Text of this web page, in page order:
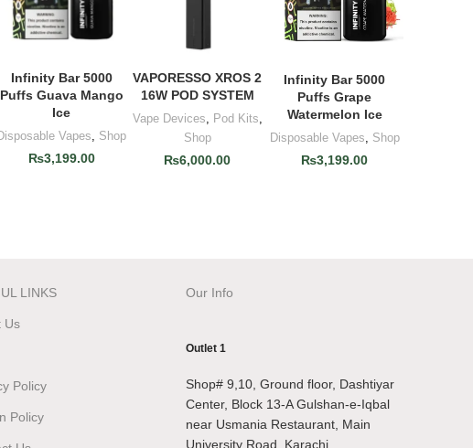
ADD TO CART
Infinity Bar 5000
Puffs Guava Mango
Ice
Vapes Shop
₨3,199.00
ADD TO CART
VAPORESSO XROS 2
16W POD SYSTEM
Vape Devices Pod Kits
Shop
₨6,000.00
ADD TO CART
Infinity Bar 5000
Puffs Grape
Watermelon Ice
Disposable Vapes Shop
₨3,199.00
LINKS
Us
Policy
Policy
Our Info
Outlet 1
Shop# 9,10, Ground floor, Dashtiyar
Center, Block 13-A Gulshan-e-Iqbal
near Usmania Restaurant, Main
University Road, Karachi.